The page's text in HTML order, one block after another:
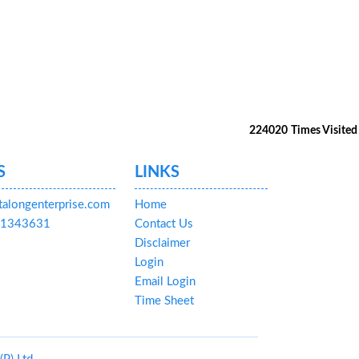
224020 Times Visited
LINKS
Home
Contact Us
Disclaimer
Login
Email Login
Time Sheet